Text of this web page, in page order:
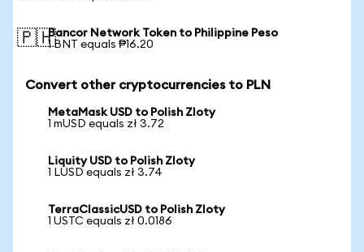
🇵🇭Bancor Network Token to Philippine Peso
1 BNT equals ₱16.20
Convert other cryptocurrencies to PLN
MetaMask USD to Polish Zloty
1 mUSD equals zł 3.72
Liquity USD to Polish Zloty
1 LUSD equals zł 3.74
TerraClassicUSD to Polish Zloty
1 USTC equals zł 0.0186